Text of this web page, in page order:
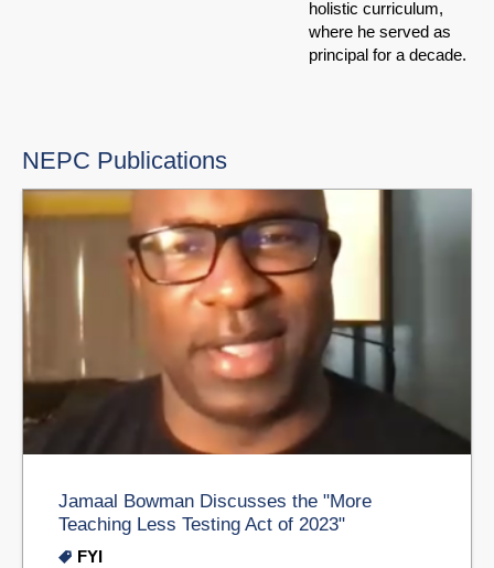
holistic curriculum,
where he served as
principal for a decade.
NEPC Publications
Jamaal Bowman Discusses the "More
Teaching Less Testing Act of 2023"
FYI